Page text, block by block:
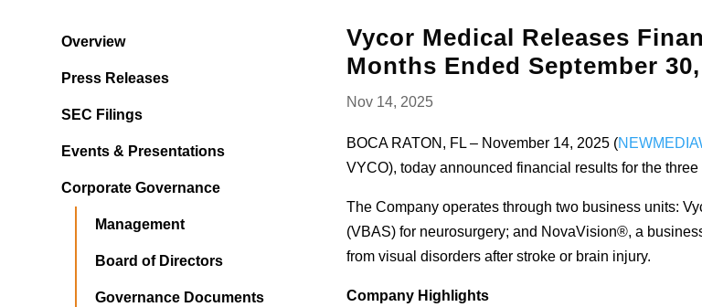
Overview
Press Releases
SEC Filings
Events & Presentations
Corporate Governance
Management
Board of Directors
Governance Documents
Vycor Medical Releases
Months Ended September
Nov 14, 2025
BOCA RATON, FL – November 14, 2025 (
VYCO), today announced financial results for the
The Company operates through two business units:
(VBAS) for neurosurgery; and NovaVision®, a
from visual disorders after stroke or brain injury.
Company Highlights